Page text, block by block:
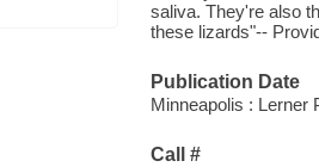
saliva. They're also
these lizards"--
Publication Date
Minneapolis : Lerner
Call #